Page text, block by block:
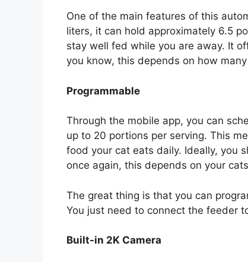
One of the main features of this
liters, it can hold approximately 6.5
stay well fed while you are away. It
you know, this depends on how
Programmable
Through the mobile app, you can
up to 20 portions per serving. This
food your cat eats daily. Ideally, you
once again, this depends on your
The great thing is that you can
You just need to connect the feeder
Built-in 2K Camera